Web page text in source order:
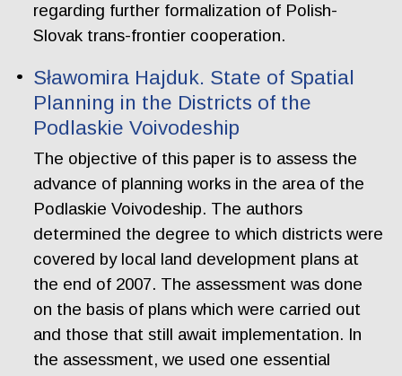
regarding further formalization of Polish-
Slovak trans-frontier cooperation.
Sławomira Hajduk. State of Spatial
Planning in the Districts of the
Podlaskie Voivodeship
The objective of this paper is to assess the
advance of planning works in the area of the
Podlaskie Voivodeship. The authors
determined the degree to which districts were
covered by local land development plans at
the end of 2007. The assessment was done
on the basis of plans which were carried out
and those that still await implementation. In
the assessment, we used one essential